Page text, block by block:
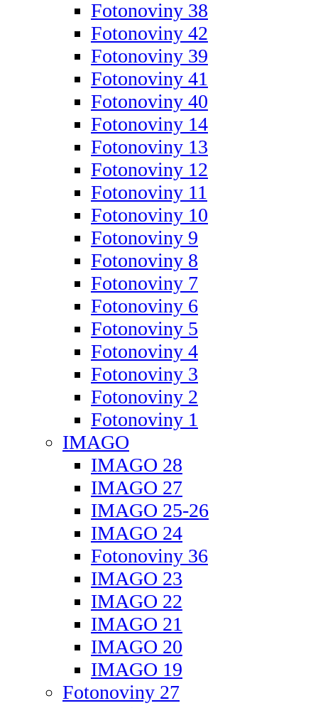
Fotonoviny 38
Fotonoviny 42
Fotonoviny 39
Fotonoviny 41
Fotonoviny 40
Fotonoviny 14
Fotonoviny 13
Fotonoviny 12
Fotonoviny 11
Fotonoviny 10
Fotonoviny 9
Fotonoviny 8
Fotonoviny 7
Fotonoviny 6
Fotonoviny 5
Fotonoviny 4
Fotonoviny 3
Fotonoviny 2
Fotonoviny 1
IMAGO
IMAGO 28
IMAGO 27
IMAGO 25-26
IMAGO 24
Fotonoviny 36
IMAGO 23
IMAGO 22
IMAGO 21
IMAGO 20
IMAGO 19
Fotonoviny 27